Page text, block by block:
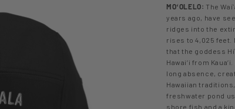
MOʻOLELO: The
years ago, have
ridges into the
rises to 4,025 feet.
that the goddess
Hawai‘i from
long absence,
Hawaiian
freshwater pond
shore fish and a